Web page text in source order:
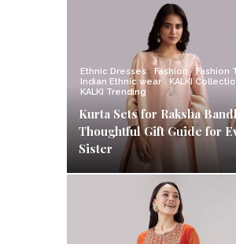
Ethnic Dresses Fashion
Fashion
Indian Ethnic wear
KALKI
KALKI Trending
Kurta Sets for Raksha
Thoughtful Gift Guide for
Sister